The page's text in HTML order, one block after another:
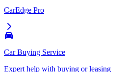
CarEdge Pro
Car Buying Service
Expert help with buying or leasing